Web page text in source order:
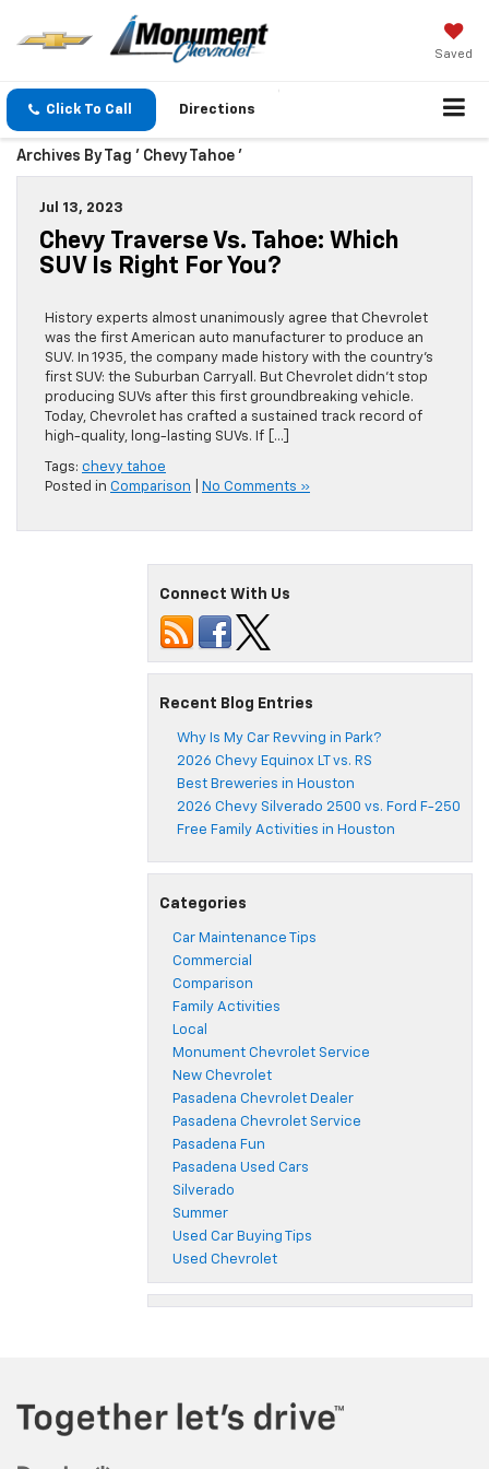
Saved
Click To Call Directions
Archives By Tag ' Chevy Tahoe '
Jul 13, 2023
Chevy Traverse Vs. Tahoe: Which
SUV Is Right For You?
History experts almost unanimously agree that Chevrolet
was the first American auto manufacturer to produce an
SUV. In 1935, the company made history with the country’s
first SUV: the Suburban Carryall. But Chevrolet didn’t stop
producing SUVs after this first groundbreaking vehicle.
Today, Chevrolet has crafted a sustained track record of
high-quality, long-lasting SUVs. If […]
Tags: chevy tahoe
Posted in Comparison No Comments »
Connect With Us
Recent Blog Entries
Why Is My Car Revving in Park?
2026 Chevy Equinox LT vs. RS
Best Breweries in Houston
2026 Chevy Silverado 2500 vs. Ford F-250
Free Family Activities in Houston
Categories
Car Maintenance Tips
Commercial
Comparison
Family Activities
Local
Monument Chevrolet Service
New Chevrolet
Pasadena Chevrolet Dealer
Pasadena Chevrolet Service
Pasadena Fun
Pasadena Used Cars
Silverado
Summer
Used Car Buying Tips
Used Chevrolet